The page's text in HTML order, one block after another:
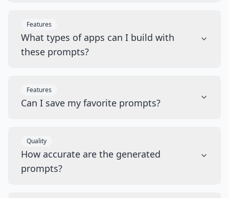
Features
What types of apps can I build with
these prompts?
Features
Can I save my favorite prompts?
Quality
How accurate are the generated
prompts?